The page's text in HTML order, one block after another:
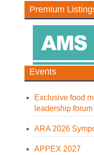
Premium
Events
Exclusive food
leadership
ARA 2026
APPEX 2027